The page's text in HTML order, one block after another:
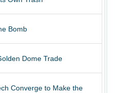
Bomb
Dome Trade
Converge to Make the